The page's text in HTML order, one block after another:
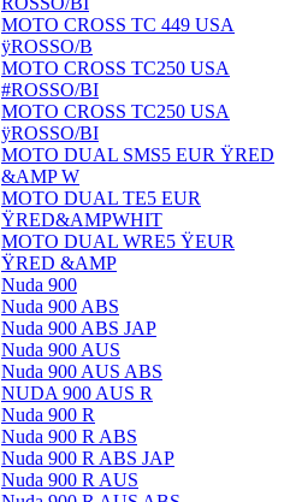
MOTO CROSS TC 449 USA
ÿROSSO/B
MOTO CROSS TC250 USA
#ROSSO/BI
MOTO CROSS TC250 USA
ÿROSSO/BI
MOTO DUAL SMS5 EUR ŸRED
&AMP W
MOTO DUAL TE5 EUR
ŸRED&AMPWHIT
MOTO DUAL WRE5 ŸEUR
ŸRED &AMP
Nuda 900
Nuda 900 ABS
Nuda 900 ABS JAP
Nuda 900 AUS
Nuda 900 AUS ABS
NUDA 900 AUS R
Nuda 900 R
Nuda 900 R ABS
Nuda 900 R ABS JAP
Nuda 900 R AUS